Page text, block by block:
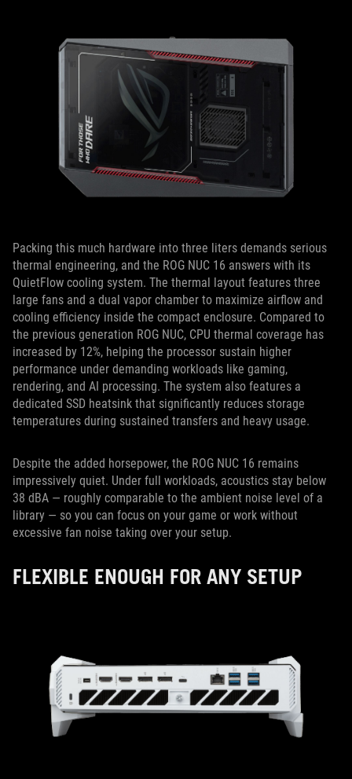
Packing this much hardware into three liters demands serious
thermal engineering, and the ROG NUC 16 answers with its
QuietFlow cooling system. The thermal layout features three
large fans and a dual vapor chamber to maximize airflow and
cooling efficiency inside the compact enclosure. Compared to
the previous generation ROG NUC, CPU thermal coverage has
increased by 12%, helping the processor sustain higher
performance under demanding workloads like gaming,
rendering, and AI processing. The system also features a
dedicated SSD heatsink that significantly reduces storage
temperatures during sustained transfers and heavy usage.
Despite the added horsepower, the ROG NUC 16 remains
impressively quiet. Under full workloads, acoustics stay below
38 dBA — roughly comparable to the ambient noise level of a
library — so you can focus on your game or work without
excessive fan noise taking over your setup.
FLEXIBLE ENOUGH FOR ANY SETUP